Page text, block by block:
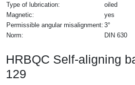
Type of lubrication:
oiled
Magnetic:
yes
Permissible angular misalignment: 3°
Norm:
DIN 630
HRBQC Self-aligning
129